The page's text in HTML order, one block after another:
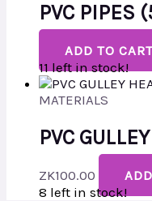
PVC PIPES
ADD TO
11 left in stock!
MATERIALS
PVC
ZK100.00
8 left in stock!